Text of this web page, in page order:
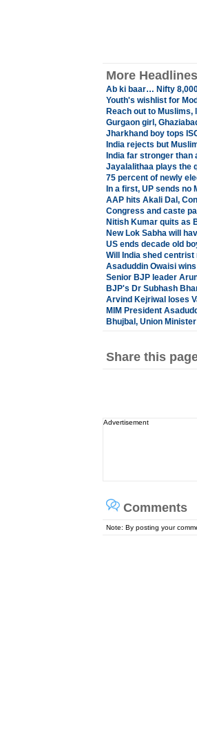
More Headlines
Ab ki baar… Nifty
Youth's wishlist for
Reach out to Muslims,
Gurgaon girl,
Jharkhand boy tops
India rejects but
India far stronger than
Jayalalithaa plays the
75 percent of newly
In a first, UP sends no
AAP hits Akali Dal,
Congress and caste
Nitish Kumar quits as
New Lok Sabha will
US ends decade old
Will India shed
Asaduddin Owaisi
Senior BJP leader
BJP's Dr Subhash
Arvind Kejriwal loses
MIM President
Bhujbal, Union
Share this
Advertisement
Comments
Note: By posting your